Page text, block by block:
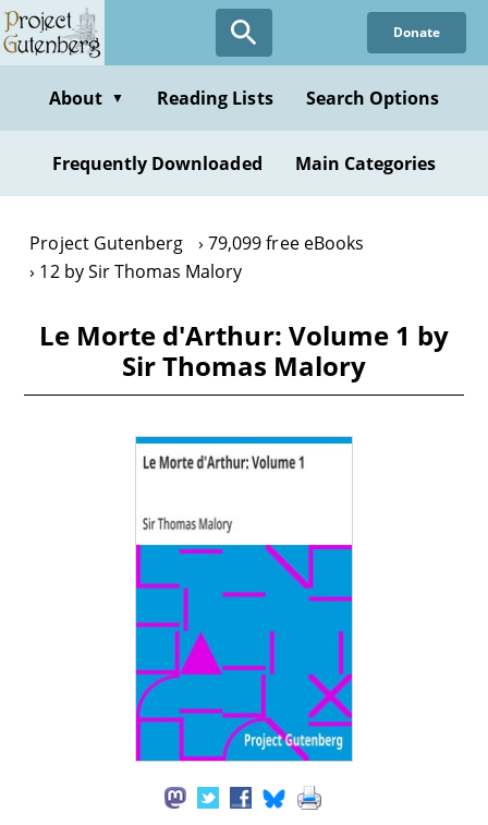
Skip
to
content
Donate
About ▼ Reading Lists Search Options
Frequently Downloaded Main Categories
Project Gutenberg
79,099 free eBooks
12 by Sir Thomas Malory
Le Morte d'Arthur: Volume 1 by
Sir Thomas Malory